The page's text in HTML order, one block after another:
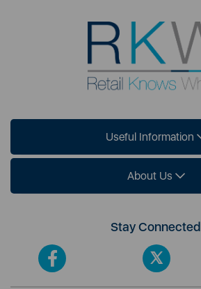
Useful Information
About Us
Stay Connected